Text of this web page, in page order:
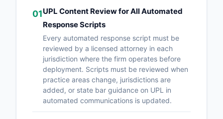
01UPL Content Review for All Automated
Response Scripts
Every automated response script must be
reviewed by a licensed attorney in each
jurisdiction where the firm operates before
deployment. Scripts must be reviewed when
practice areas change, jurisdictions are
added, or state bar guidance on UPL in
automated communications is updated.